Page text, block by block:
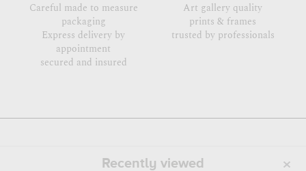
Careful made to measure
packaging
Express delivery by
appointment
secured and insured
Art gallery quality
prints & frames
trusted by professionals
Recently viewed